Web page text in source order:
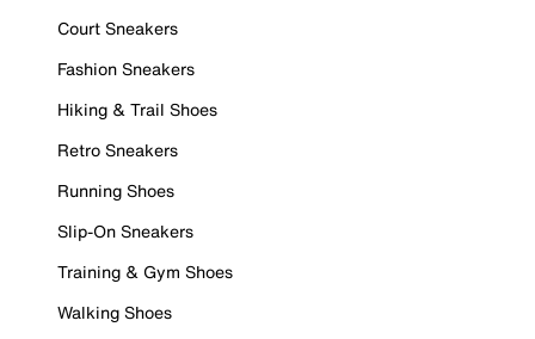
Court Sneakers
Fashion Sneakers
Hiking & Trail Shoes
Retro Sneakers
Running Shoes
Slip-On Sneakers
Training & Gym Shoes
Walking Shoes